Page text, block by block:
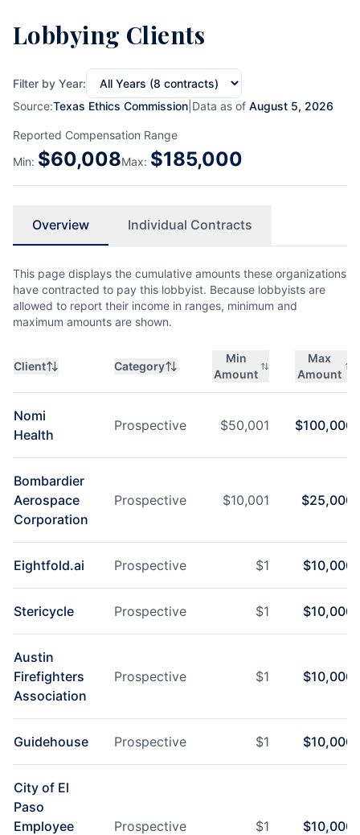
Lobbying Clients
Filter by Year:
Source:Texas Ethics Commission Data as of August 5, 2026
Reported Compensation Range
Min: $60,008Max: $185,000
Overview Individual Contracts
This page displays the cumulative amounts these organizations
have contracted to pay this lobbyist. Because lobbyists are
allowed to report their income in ranges, minimum and
maximum amounts are shown.
Client Category
Min
Amount
Max
Amount
Nomi
Health
Prospective $50,001 $100,000
Bombardier
Aerospace
Corporation
Prospective $10,001 $25,000
Eightfold.ai Prospective $1 $10,000
Stericycle Prospective $1 $10,000
Austin
Firefighters
Association
Prospective $1 $10,000
Guidehouse Prospective $1 $10,000
City of El
Paso
Employee
Prospective $1 $10,000